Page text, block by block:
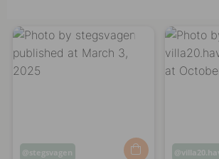
Post
stegsvagen
Post